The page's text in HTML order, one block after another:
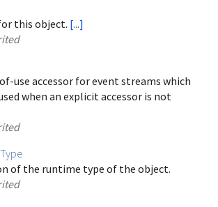
this object. [...]
use accessor for event streams which
when an explicit accessor is not
Type
of the runtime type of the object.